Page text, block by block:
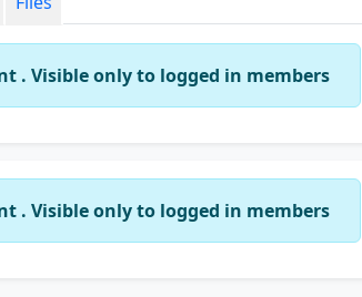
. Visible only to logged in members
. Visible only to logged in members